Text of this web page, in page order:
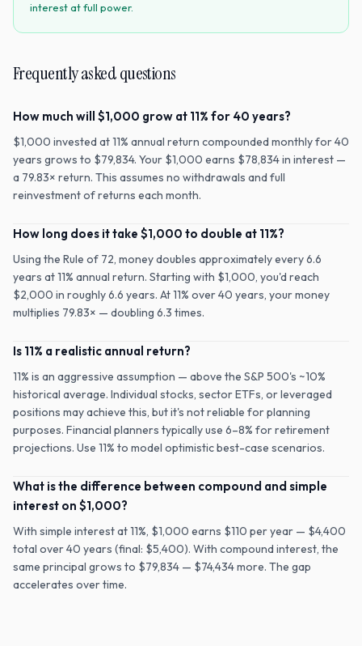
interest at full power.
Frequently asked questions
How much will $1,000 grow at 11% for 40 years?
$1,000 invested at 11% annual return compounded monthly for 40
years grows to $79,834. Your $1,000 earns $78,834 in interest —
a 79.83× return. This assumes no withdrawals and full
reinvestment of returns each month.
How long does it take $1,000 to double at 11%?
Using the Rule of 72, money doubles approximately every 6.6
years at 11% annual return. Starting with $1,000, you'd reach
$2,000 in roughly 6.6 years. At 11% over 40 years, your money
multiplies 79.83× — doubling 6.3 times.
Is 11% a realistic annual return?
11% is an aggressive assumption — above the S&P 500's ~10%
historical average. Individual stocks, sector ETFs, or leveraged
positions may achieve this, but it's not reliable for planning
purposes. Financial planners typically use 6–8% for retirement
projections. Use 11% to model optimistic best-case scenarios.
What is the difference between compound and simple
interest on $1,000?
With simple interest at 11%, $1,000 earns $110 per year — $4,400
total over 40 years (final: $5,400). With compound interest, the
same principal grows to $79,834 — $74,434 more. The gap
accelerates over time.